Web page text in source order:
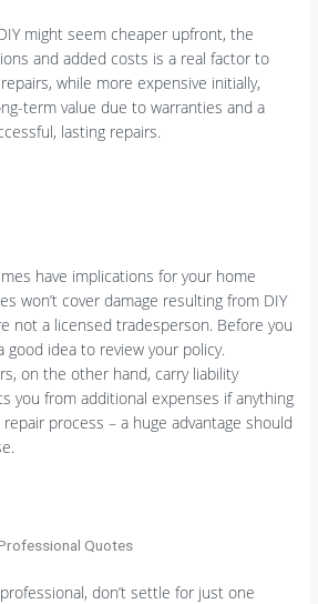
might seem cheaper upfront, the
and added costs is a real factor to
while more expensive initially,
term value due to warranties and a
lasting repairs.
have implications for your home
won’t cover damage resulting from DIY
not a licensed tradesperson. Before you
good idea to review your policy.
on the other hand, carry liability
you from additional expenses if anything
process – a huge advantage should
Quotes
don’t settle for just one